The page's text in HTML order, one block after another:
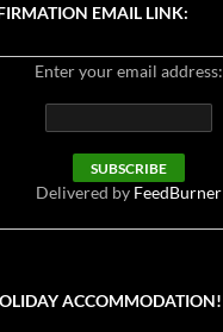
EMAIL LINK:
Enter your email address:
Delivered by FeedBurner
ACCOMMODATION!